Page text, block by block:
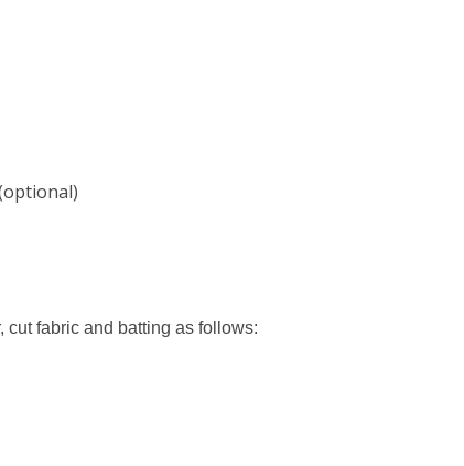
cut fabric and batting as follows: